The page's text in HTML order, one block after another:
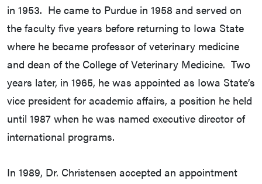
in 1953. He came to Purdue in 1958 and served on
the faculty five years before returning to Iowa State
where he became professor of veterinary medicine
and dean of the College of Veterinary Medicine. Two
years later, in 1965, he was appointed as Iowa State’s
vice president for academic affairs, a position he held
until 1987 when he was named executive director of
international programs.
In 1989, Dr. Christensen accepted an appointment